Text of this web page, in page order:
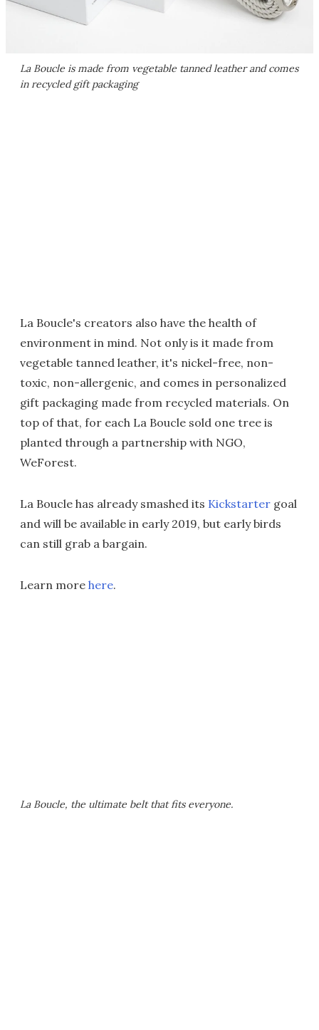
La Boucle is made from vegetable tanned leather and comes
in recycled gift packaging
La Boucle's creators also have the health of
environment in mind. Not only is it made from
vegetable tanned leather, it's nickel-free, non-
toxic, non-allergenic, and comes in personalized
gift packaging made from recycled materials. On
top of that, for each La Boucle sold one tree is
planted through a partnership with NGO,
WeForest.
La Boucle has already smashed its Kickstarter goal
and will be available in early 2019, but early birds
can still grab a bargain.
Learn more here.
La Boucle, the ultimate belt that fits everyone.